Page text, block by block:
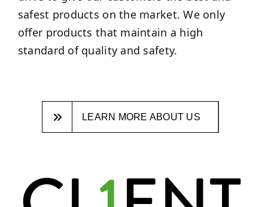
safest products on the market. We only
offer products that maintain a high
standard of quality and safety.
LEARN MORE ABOUT US